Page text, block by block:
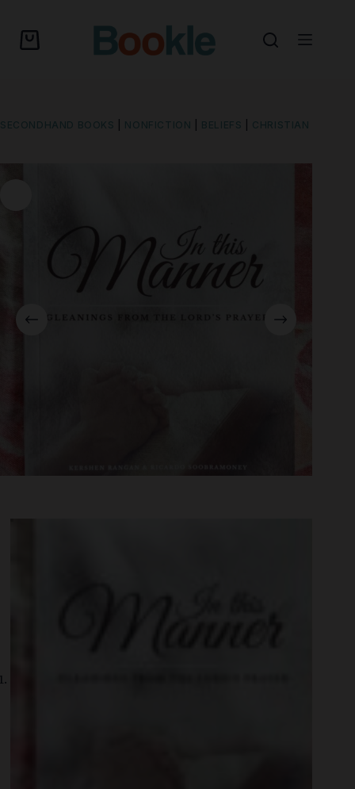
SECONDHAND BOOKS NONFICTION BELIEFS CHRISTIAN